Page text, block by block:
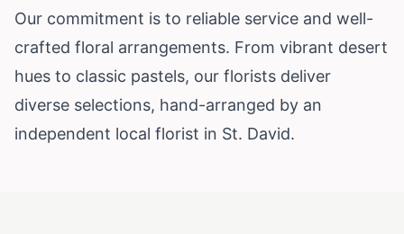
Our commitment is to reliable service and well-
crafted floral arrangements. From vibrant desert
hues to classic pastels, our florists deliver
diverse selections, hand-arranged by an
independent local florist in St. David.